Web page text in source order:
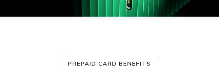
PREPAID CARD BENEFITS